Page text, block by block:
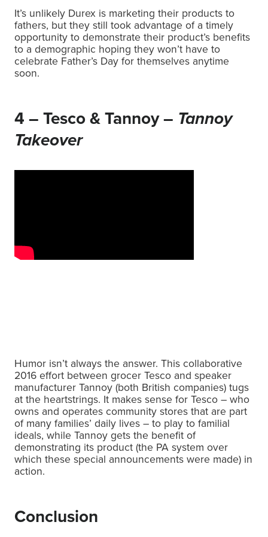
It’s unlikely Durex is marketing their products to
fathers, but they still took advantage of a timely
opportunity to demonstrate their product’s benefits
to a demographic hoping they won’t have to
celebrate Father’s Day for themselves anytime
soon.
4 – Tesco & Tannoy – Tannoy
Takeover
Humor isn’t always the answer. This collaborative
2016 effort between grocer Tesco and speaker
manufacturer Tannoy (both British companies) tugs
at the heartstrings. It makes sense for Tesco – who
owns and operates community stores that are part
of many families’ daily lives – to play to familial
ideals, while Tannoy gets the benefit of
demonstrating its product (the PA system over
which these special announcements were made) in
action.
Conclusion